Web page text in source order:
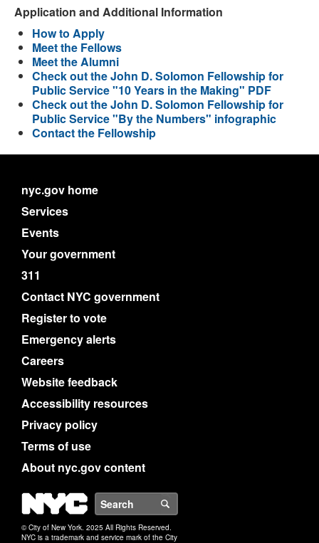
Application and Additional Information
How to Apply
Meet the Fellows
Meet the Alumni
Check out the John D. Solomon Fellowship for
Public Service "10 Years in the Making" PDF
Check out the John D. Solomon Fellowship for
Public Service "By the Numbers" infographic
Contact the Fellowship
nyc.gov home
Services
Events
Your government
311
Contact NYC government
Register to vote
Emergency alerts
Careers
Website feedback
Accessibility resources
Privacy policy
Terms of use
About nyc.gov content
NYC
© City of New York. 2025 All Rights Reserved.
NYC is a trademark and service mark of the City